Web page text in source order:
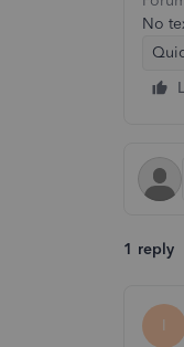
No
1 reply
I